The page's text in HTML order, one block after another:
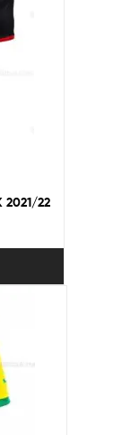
2021/22